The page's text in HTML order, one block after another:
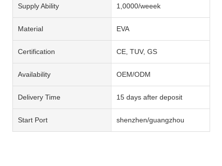
Supply Ability 1,0000/weeek
Material EVA
Certification CE, TUV, GS
Availability OEM/ODM
Delivery Time 15 days after deposit
Start Port shenzhen/guangzhou